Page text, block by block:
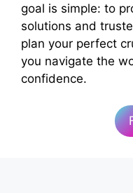
goal is simple: to
solutions and
plan your perfect
you navigate the
confidence.